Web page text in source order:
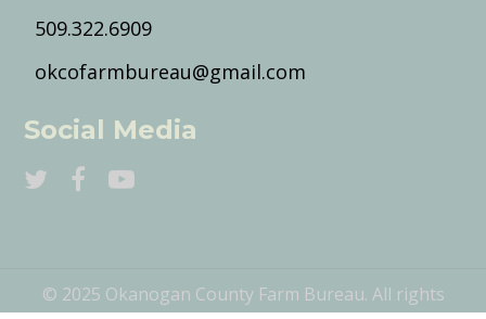
509.322.6909
okcofarmbureau@gmail.com
Social Media
© 2025 Okanogan County Farm Bureau. All rights